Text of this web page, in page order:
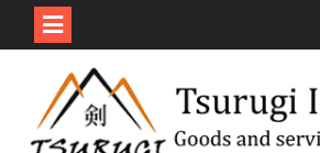
content